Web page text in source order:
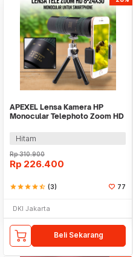
APEXEL Lensa Kamera HP
Monocular Telephoto Zoom HD
Hitam
Rp310.900
Rp 226.400
starstarstarstarstar_half (3) 77
DKI Jakarta
Beli Sekarang